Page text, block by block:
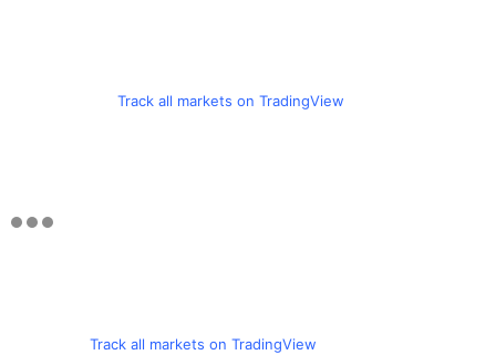
Track all markets on TradingView
Track all markets on TradingView